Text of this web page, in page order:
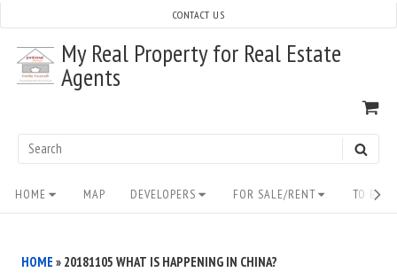
content
My Real Property for Real Estate
Agents
Search
CONTACT US
Site
Navigation
HOME MAP DEVELOPERS FOR SALE/RENT TO
HOME » 20181105 WHAT IS HAPPENING IN CHINA?